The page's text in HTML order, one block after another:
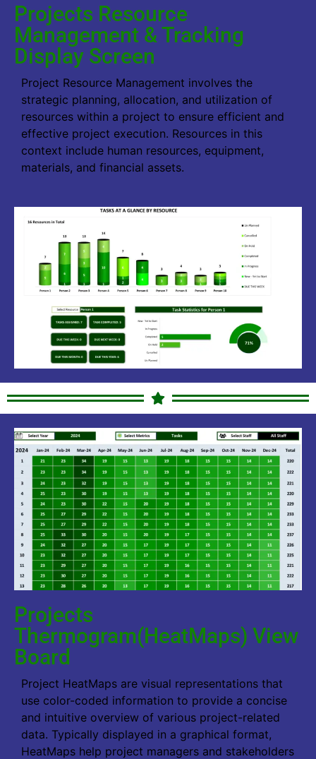
Projects Resource
Management & Tracking
Display Screen
Project Resource Management involves the
strategic planning, allocation, and utilization of
resources within a project to ensure efficient and
effective project execution. Resources in this
context include human resources, equipment,
materials, and financial assets.
Projects
Thermogram(HeatMaps) View
Board
Project HeatMaps are visual representations that
use color-coded information to provide a concise
and intuitive overview of various project-related
data. Typically displayed in a graphical format,
HeatMaps help project managers and stakeholders